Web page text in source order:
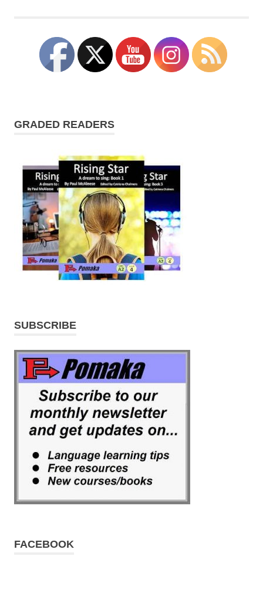
sitcoms
GRADED READERS
SUBSCRIBE
FACEBOOK